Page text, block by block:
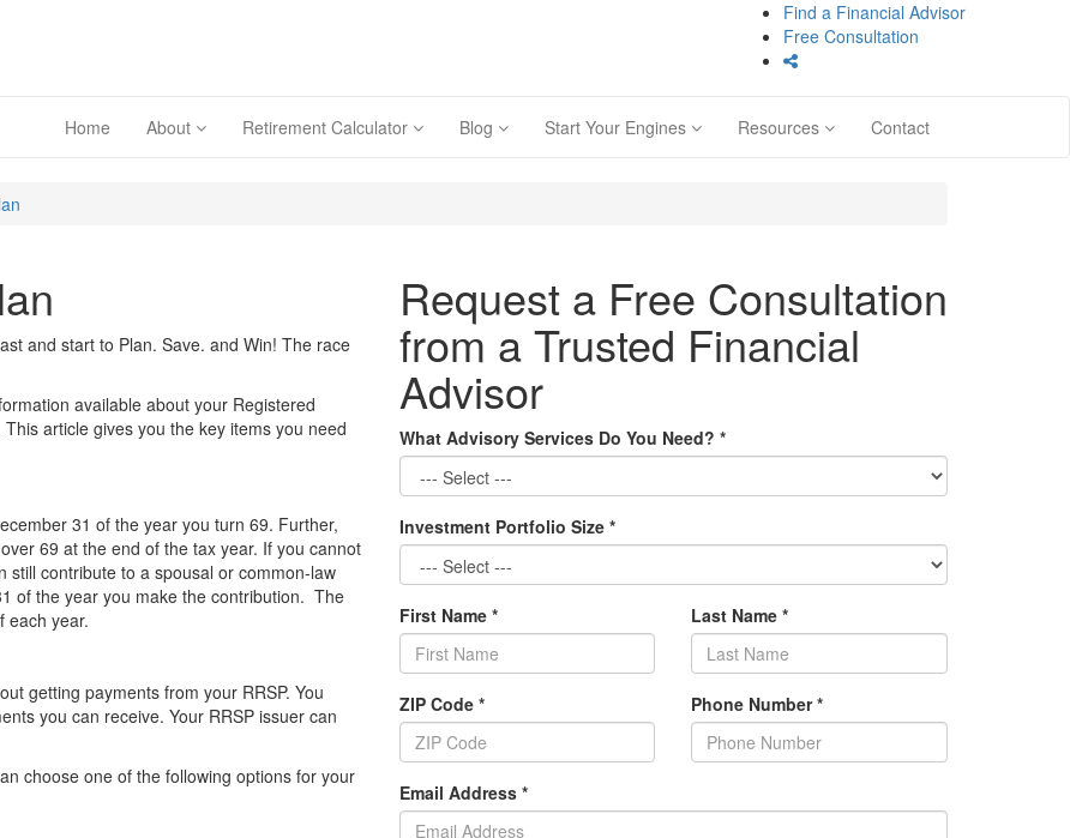
Find a Financial Advisor
Free Consultation
Home About Retirement Calculator Blog Start Your Engines Resources Contact
and start to Plan. Save. and Win! The race
available about your Registered
article gives you the key items you need
31 of the year you turn 69. Further,
69 at the end of the tax year. If you cannot
still contribute to a spousal or common-law
of the year you make the contribution. The
each year.
getting payments from your RRSP. You
you can receive. Your RRSP issuer can
choose one of the following options for your
Request a Free Consultation
from a Trusted Financial
Advisor
What Advisory Services Do You Need? *
Investment Portfolio Size *
First Name * Last Name*
ZIP Code * Phone Number*
Email Address *